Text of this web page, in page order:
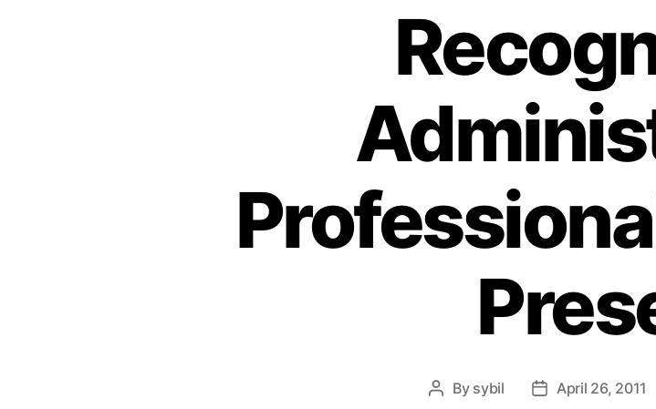
Post
By sybil
PostApril 26, 2011